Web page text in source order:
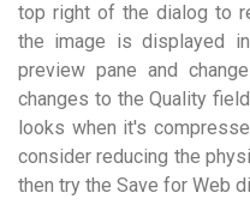
top right of the dialog to
the image is displayed
preview pane and
changes to the Quality
looks when it's
consider reducing the
then try the Save for Web